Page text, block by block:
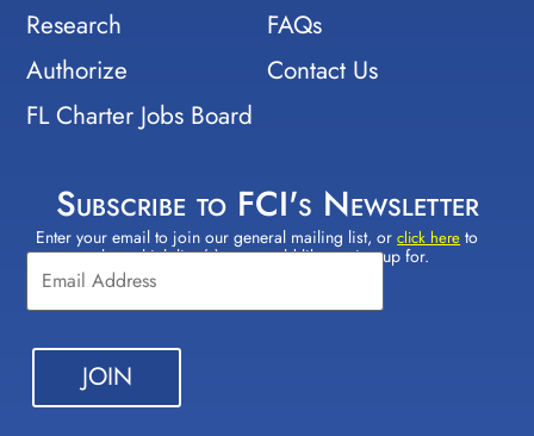
Research
Authorize
FL Charter Jobs Board
FAQs
Contact Us
Subscribe to FCI's Newsletter
Enter your email to join our general mailing list, orclick here to
select which lists(s) you would like to sign up for.
Constant
Contact
Use.
Please
leave
this field
blank.